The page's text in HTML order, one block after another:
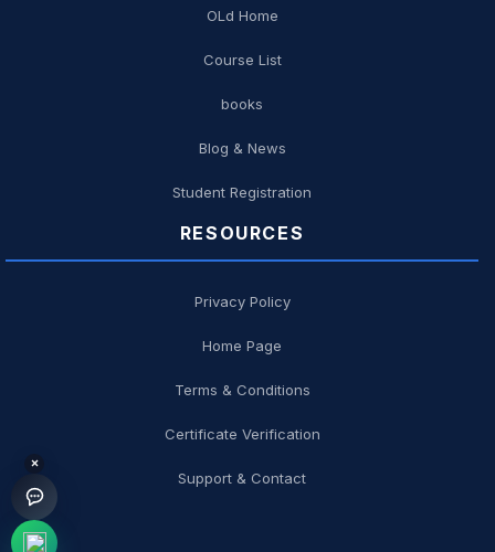
OLd Home
Course List
books
Blog & News
Student Registration
RESOURCES
Privacy Policy
Home Page
Terms & Conditions
Certificate Verification
Support & Contact
×